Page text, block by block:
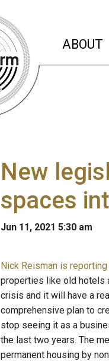
ABOUT
New
spaces
Jun 11, 2021 5:30 am
Nick Reisman is
properties like old hotels
crisis and it will have a
comprehensive plan to
stop seeing it as a
the last two years. The
permanent housing by